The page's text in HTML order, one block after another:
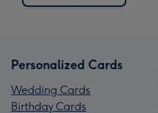
Personalized Cards
Wedding Cards
Birthday Cards